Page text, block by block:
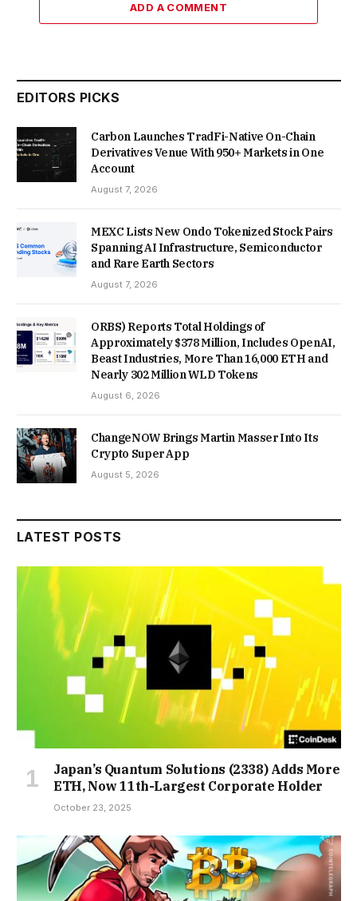
ADD A COMMENT
EDITORS PICKS
Carbon Launches TradFi-Native On-Chain
Derivatives Venue With 950+ Markets in One
Account
August 7, 2026
MEXC Lists New Ondo Tokenized Stock Pairs
Spanning AI Infrastructure, Semiconductor
and Rare Earth Sectors
August 7, 2026
ORBS) Reports Total Holdings of
Approximately $378 Million, Includes OpenAI,
Beast Industries, More Than 16,000 ETH and
Nearly 302 Million WLD Tokens
August 6, 2026
ChangeNOW Brings Martin Masser Into Its
Crypto Super App
August 5, 2026
LATEST POSTS
Japan’s Quantum Solutions (2338) Adds More
ETH, Now 11th-Largest Corporate Holder
October 23, 2025